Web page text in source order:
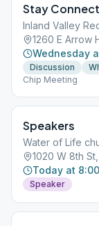
Stay
Inland Valley
1260 E Arrow
Wednesday
Discussion
Chip Meeting
Speakers
Water of Life
1020 W 8th
Today at
Speaker